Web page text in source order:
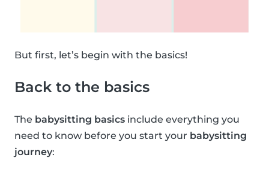
But first, let’s begin with the basics!
Back to the basics
The babysitting basics include everything you
need to know before you start your babysitting
journey: